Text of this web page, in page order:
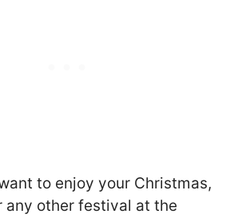
to enjoy your Christmas,
any other festival at the